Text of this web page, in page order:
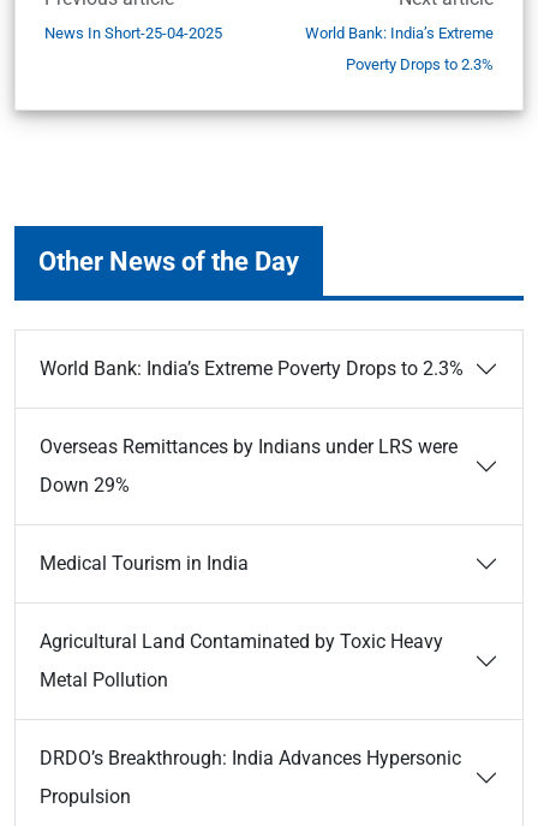
News In Short-25-04-2025
World Bank: India’s Extreme
Poverty Drops to 2.3%
Other News of the Day
World Bank: India’s Extreme Poverty Drops to 2.3%
Overseas Remittances by Indians under LRS were
Down 29%
Medical Tourism in India
Agricultural Land Contaminated by Toxic Heavy
Metal Pollution
DRDO’s Breakthrough: India Advances Hypersonic
Propulsion